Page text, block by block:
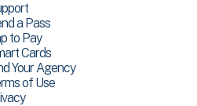
a Pass
to Pay
Cards
Your Agency
of Use